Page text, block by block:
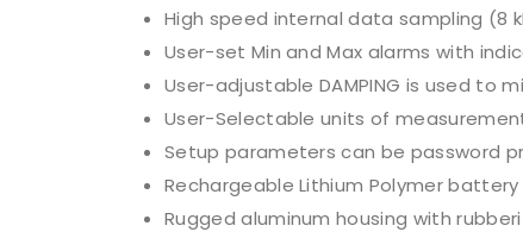
High speed internal data sampling (8
User-set Min and Max alarms with
User-adjustable DAMPING is used to
User-Selectable units of
Setup parameters can be password
Rechargeable Lithium Polymer
Rugged aluminum housing with